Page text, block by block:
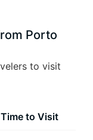
Porto
to visit
to Visit